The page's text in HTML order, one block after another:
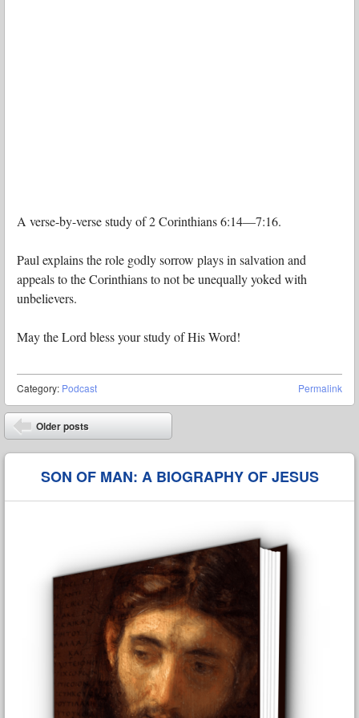
A verse-by-verse study of 2 Corinthians 6:14—7:16.
Paul explains the role godly sorrow plays in salvation and
appeals to the Corinthians to not be unequally yoked with
unbelievers.
May the Lord bless your study of His Word!
Permalink
Category: Podcast
Post navigation
⬅
Older posts
SON OF MAN: A BIOGRAPHY OF JESUS